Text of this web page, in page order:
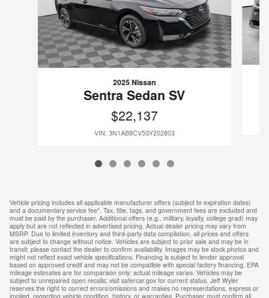
2025 Nissan
Sentra Sedan SV
$22,137
VIN: 3N1AB8CV5SY202803
Vehicle pricing includes all applicable manufacturer offers (subject to expiration dates)
and a documentary service fee*. Tax, title, tags, and government fees are excluded and
must be paid by the purchaser. Additional offers (e.g., military, loyalty, college grad) may
apply but are not reflected in advertised pricing. Actual dealer pricing may vary from
MSRP. Due to limited inventory and third-party data compilation, all prices and offers
are subject to change without notice. Vehicles are subject to prior sale and may be in
transit; please contact the dealer to confirm availability. Images may be stock photos and
might not reflect exact vehicle specifications. Financing is subject to lender approval
based on approved credit and may not be compatible with special factory financing. EPA
mileage estimates are for comparison only; actual mileage varies. Vehicles may be
subject to unrepaired open recalls; visit safercar.gov for current status. Jeff Wyler
reserves the right to correct errors/omissions and makes no representations, express or
implied, regarding vehicle condition, history, or warranties. Purchaser must confirm all